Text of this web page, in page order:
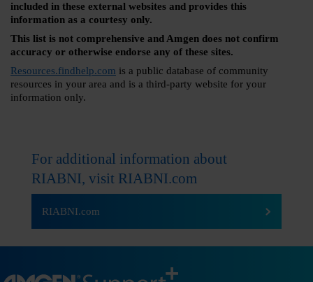
included in these external websites and provides this
information as a courtesy only.
This list is not comprehensive and Amgen does not confirm
accuracy or otherwise endorse any of these sites.
Resources.findhelp.com is a public database of community
resources in your area and is a third-party website for your
information only.
For additional information about
RIABNI, visit RIABNI.com
RIABNI.com